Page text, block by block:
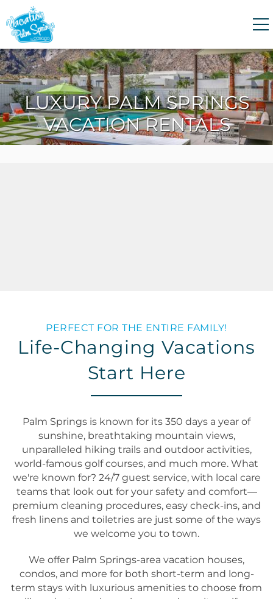
Skip to main content
0 0
VACATION RENTALS
LUXURY PALM SPRINGS
VACATION RENTALS
PERFECT FOR THE ENTIRE FAMILY!
Life-Changing Vacations
Start Here
Palm Springs is known for its 350 days a year of
sunshine, breathtaking mountain views,
unparalleled hiking trails and outdoor activities,
world-famous golf courses, and much more. What
we're known for? 24/7 guest service, with local care
teams that look out for your safety and comfort—
premium cleaning procedures, easy check-ins, and
fresh linens and toiletries are just some of the ways
we welcome you to town.
We offer Palm Springs-area vacation houses,
condos, and more for both short-term and long-
term stays with luxurious amenities to choose from